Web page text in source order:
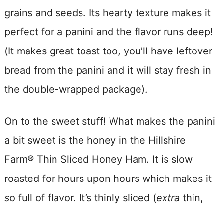
grains and seeds. Its hearty texture makes it
perfect for a panini and the flavor runs deep!
(It makes great toast too, you’ll have leftover
bread from the panini and it will stay fresh in
the double-wrapped package).
On to the sweet stuff! What makes the panini
a bit sweet is the honey in the Hillshire
Farm® Thin Sliced Honey Ham. It is slow
roasted for hours upon hours which makes it
so full of flavor. It’s thinly sliced (extra thin,